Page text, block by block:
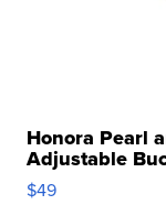
Honora Pearl
Adjustable
$49